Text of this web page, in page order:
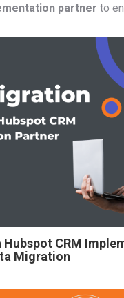
partner to
Hubspot CRM
Migration